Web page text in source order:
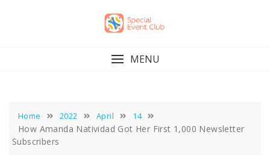
MENU
Home 2022 April 14
How Amanda Natividad Got Her First 1,000 Newsletter
Subscribers